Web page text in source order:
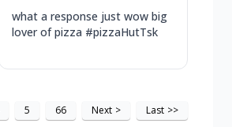
what a response just wow big
lover of pizza #pizzaHutTsk
5 66 Next > Last >>